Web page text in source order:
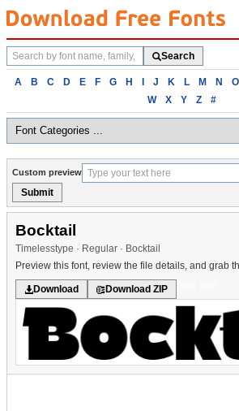
Search
fonts
Search
Browse
alphabetically
A B C D E F G H I J K L M N O
W
X Y Z #
Custom preview
Submit
Bocktail
Timelesstype · Regular · Bocktail
Preview this font, review the file details, and grab
Download Download ZIP